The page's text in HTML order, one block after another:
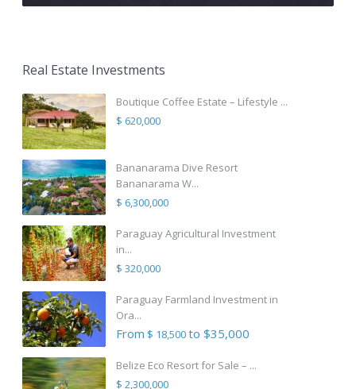
Real Estate Investments
Boutique Coffee Estate – Lifestyle ...
$ 620,000
Bananarama Dive Resort
Bananarama W...
$ 6,300,000
Paraguay Agricultural Investment
in...
$ 320,000
Paraguay Farmland Investment in
Ora...
From $ 18,500to $35,000
Belize Eco Resort for Sale – ...
$ 2,300,000